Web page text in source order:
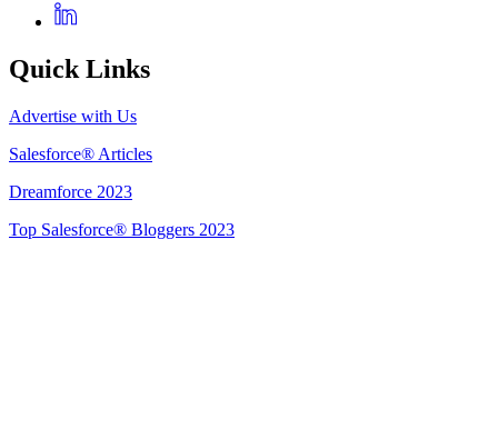
Quick Links
Advertise with Us
Salesforce® Articles
Dreamforce 2023
Top Salesforce® Bloggers 2023